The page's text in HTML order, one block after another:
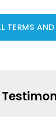
TERMS